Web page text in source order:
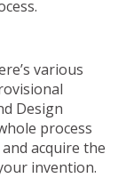
various
Design
process
acquire the
invention.